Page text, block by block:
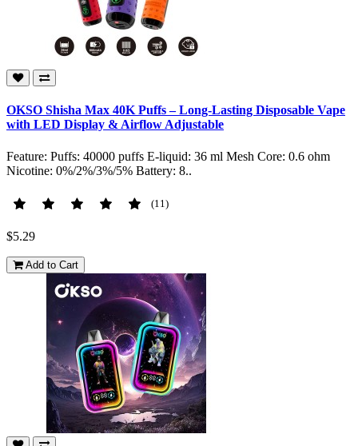
OKSO Shisha Max 40K Puffs – Long-Lasting Disposable Vape
with LED Display & Airflow Adjustable
Feature: Puffs: 40000 puffs E-liquid: 36 ml Mesh Core: 0.6 ohm
Nicotine: 0%/2%/3%/5% Battery: 8..
(11)
$5.29
Add to Cart